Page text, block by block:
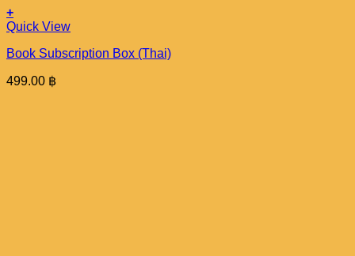
+
Quick View
Book Subscription Box (Thai)
499.00 ฿